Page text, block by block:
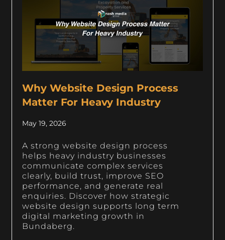
Why Website Design Process
Matter For Heavy Industry
May 19, 2026
A strong website design process
helps heavy industry businesses
communicate complex services
clearly, build trust, improve SEO
performance, and generate real
enquiries. Discover how strategic
website design supports long term
digital marketing growth in
Bundaberg.